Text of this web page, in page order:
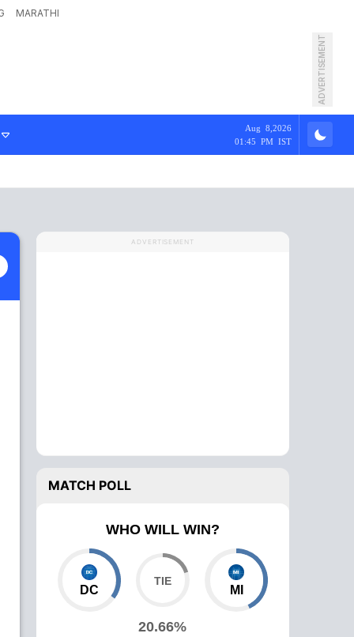
MARATHI
ADVERTISEMENT
Aug 8,2026
01:45 PM IST
ADVERTISEMENT
MATCH POLL
WHO WILL WIN?
DC
20.66%
MI